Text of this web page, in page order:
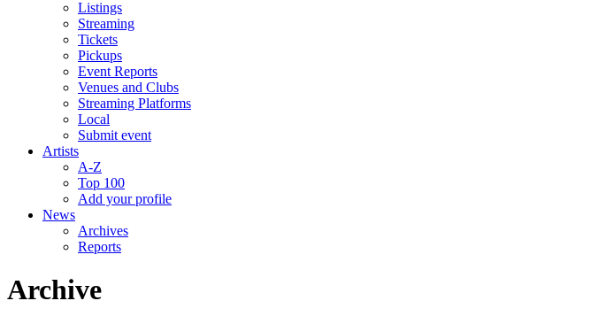
Listings
Streaming
Tickets
Pickups
Event Reports
Venues and Clubs
Streaming Platforms
Local
Submit event
Artists
A-Z
Top 100
Add your profile
News
Archives
Reports
Archive